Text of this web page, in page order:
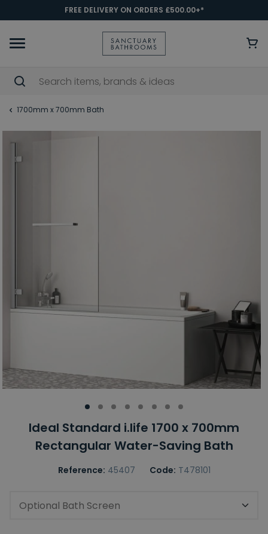
FREE DELIVERY ON ORDERS £500.00+*
1700mm x 700mm Bath
Ideal Standard i.life 1700 x 700mm
Rectangular Water-Saving Bath
Reference: 45407 Code: T478101
Optional Bath Screen